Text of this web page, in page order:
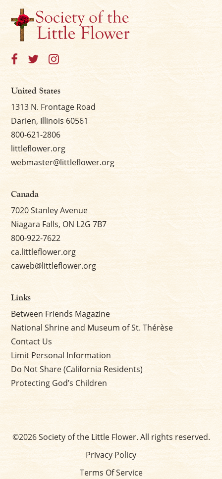
United States
1313 N. Frontage Road
Darien, Illinois 60561
800-621-2806
littleflower.org
webmaster@littleflower.org
Canada
7020 Stanley Avenue
Niagara Falls, ON L2G 7B7
800-922-7622
ca.littleflower.org
caweb@littleflower.org
Links
Between Friends Magazine
National Shrine and Museum of St. Thérèse
Contact Us
Limit Personal Information
Do Not Share (California Residents)
Protecting God’s Children
©2026 Society of the Little Flower. All rights reserved.
Privacy Policy
Terms Of Service